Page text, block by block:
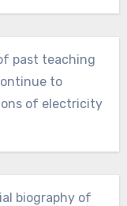
past teaching
to
of electricity
biography of